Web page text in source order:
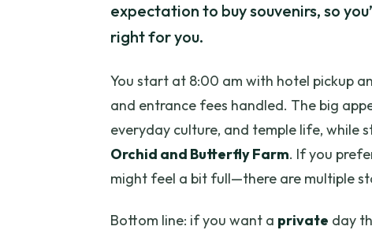
expectation to buy souvenirs, so
right for you.
You start at 8:00 am with hotel pickup
and entrance fees handled. The big
everyday culture, and temple life,
Orchid and Butterfly Farm. If you
might feel a bit full—there are multiple
Bottom line: if you want a private day